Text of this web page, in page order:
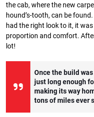
the cab, where the new
hound’s-tooth, can be
had the right look to it, it
proportion and comfort.
lot!
Once the build
just long enough
making its way
tons of miles ever